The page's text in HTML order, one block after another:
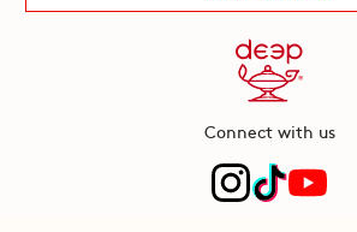
Connect with us